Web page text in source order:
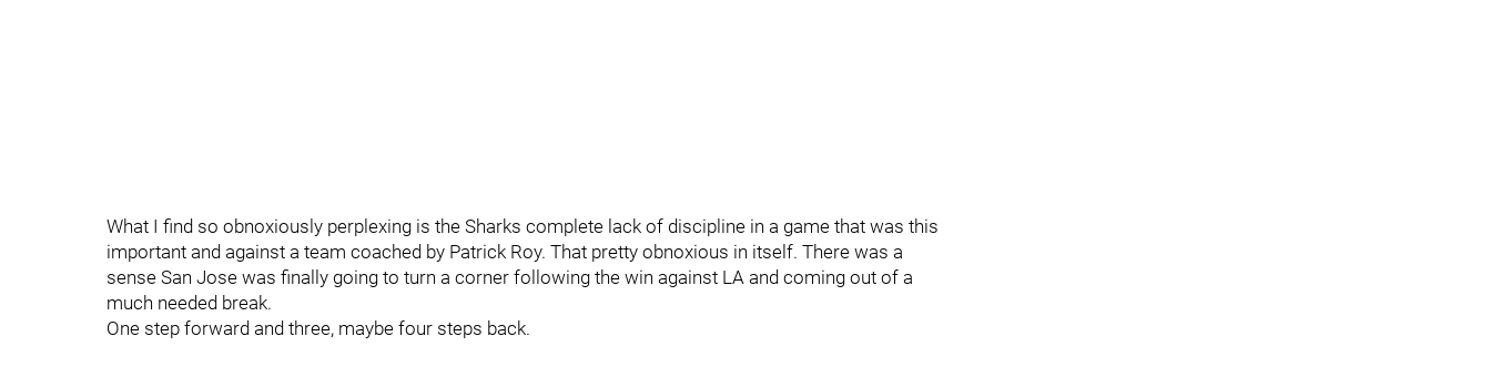
What I find so obnoxiously perplexing is the Sharks complete lack of discipline in a game that was this
important and against a team coached by Patrick Roy. That pretty obnoxious in itself. There was a
sense San Jose was finally going to turn a corner following the win against LA and coming out of a
much needed break.
One step forward and three, maybe four steps back.